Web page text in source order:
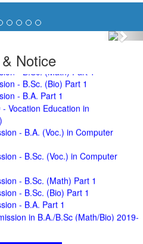
Notice
Benches and Desks of 10
First Floor of Main Building of BNC
- B.Sc. (Math) Part 1
- B.Sc. (Bio) Part 1
- B.A. Part 1
Vocation Education in
- B.A. (Voc.) in Computer
- B.Sc. (Voc.) in Computer
- B.Sc. (Math) Part 1
- B.Sc. (Bio) Part 1
- B.A. Part 1
in B.A./B.Sc (Math/Bio) 2019-
B.A. (Voc.) in Computer